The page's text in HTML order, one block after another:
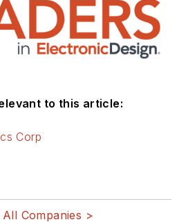
to this article:
Corp
All Companies >